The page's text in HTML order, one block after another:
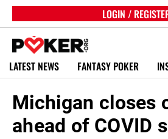
LOGIN /
LATEST NEWS FANTASY POKER
Michigan closes
ahead of COVID